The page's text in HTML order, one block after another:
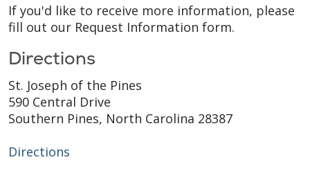
If you'd like to receive more information, please
fill out our Request Information form.
Directions
St. Joseph of the Pines
590 Central Drive
Southern Pines, North Carolina 28387
Directions